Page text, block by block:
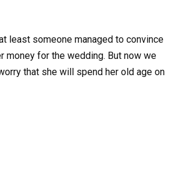
least someone managed to convince
money for the wedding. But now we
that she will spend her old age on